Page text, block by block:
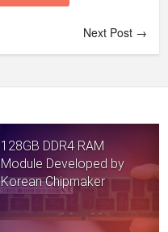
Next Post →
128GB DDR4 RAM
Module Developed by
Korean Chipmaker